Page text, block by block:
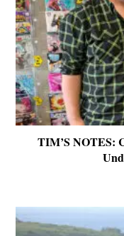
TIM’S NOTES: